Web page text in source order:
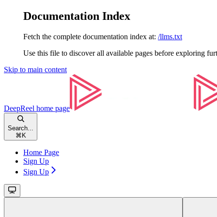
Documentation Index
Fetch the complete documentation index at: /llms.txt
Use this file to discover all available pages before exploring
Skip to main content
DeepReel home page
Search...
⌘ K
Home Page
Sign Up
Sign Up